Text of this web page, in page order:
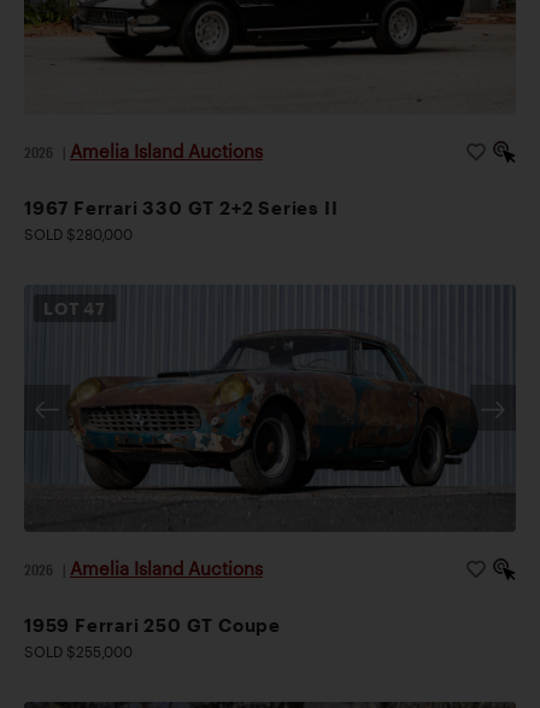
2026 Amelia Island Auctions
1967 Ferrari 330 GT 2+2 Series II
SOLD $280,000
LOT 47
2026 Amelia Island Auctions
1959 Ferrari 250 GT Coupe
SOLD $255,000